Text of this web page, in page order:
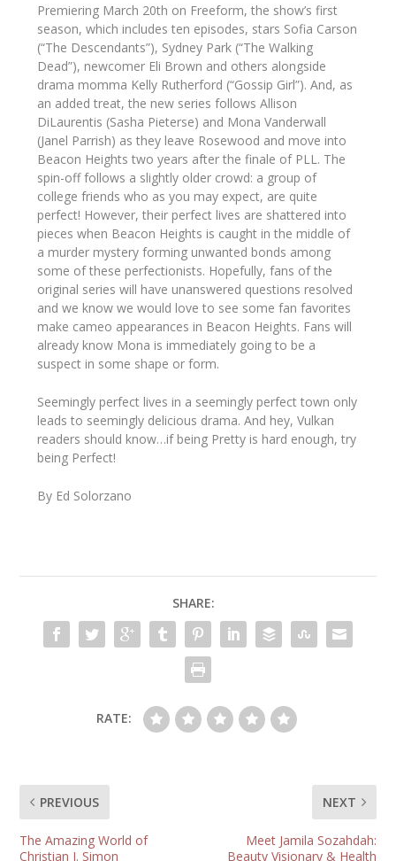
Premiering March 20th on Freeform, the show’s first
season, which includes ten episodes, stars Sofia Carson
(“The Descendants”), Sydney Park (“The Walking
Dead”), newcomer Eli Brown and others alongside
drama momma Kelly Rutherford (“Gossip Girl”). And, as
an added treat, the new series follows Allison
DiLaurentis (Sasha Pieterse) and Mona Vanderwall
(Janel Parrish) as they leave Rosewood and move into
Beacon Heights two years after the finale of PLL. The
spin-off follows a slightly older crowd: a group of
college friends who as you may expect, are quite
perfect! However, their perfect lives are shattered into
pieces when Beacon Heights is caught in the middle of
a murder mystery forming unwanted bonds among
some of these perfectionists. Hopefully, fans of the
original series will have unanswered questions resolved
and we know we would love to see some fan favorites
make cameo appearances in Beacon Heights. Fans will
already know Mona is immediately going to be a
suspect in some shape or form.
Seemingly perfect lives in a seemingly perfect town only
leads to seemingly delicious drama. And hey, Vulkan
readers should know…if being Pretty is hard enough, try
being Perfect!
By Ed Solorzano
SHARE:
RATE:
PREVIOUS
The Amazing World of
Christian J. Simon
NEXT
Meet Jamila Sozahdah:
Beauty Visionary & Health